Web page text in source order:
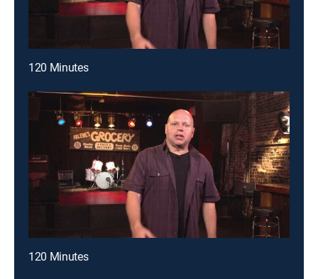
120 Minutes
120 Minutes